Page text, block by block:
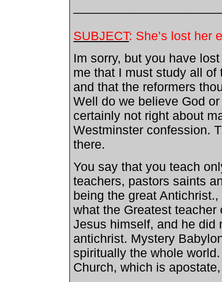
SUBJECT: She’s lost
Im sorry, but you have
me that I must study all
and that the reformers
Well do we believe God
certainly not right about
Westminster confession.
there.
You say that you teach
teachers, pastors saints
being the great
what the Greatest
Jesus himself, and he did
antichrist. Mystery
spiritually the whole
Church, which is